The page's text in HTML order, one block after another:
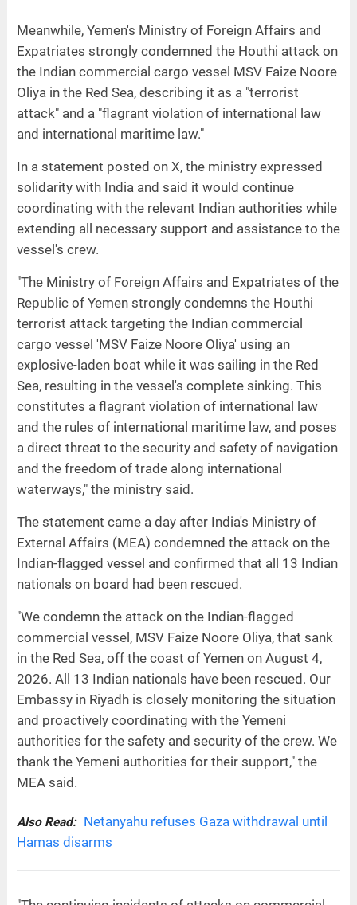
Meanwhile, Yemen's Ministry of Foreign Affairs and
Expatriates strongly condemned the Houthi attack on
the Indian commercial cargo vessel MSV Faize Noore
Oliya in the Red Sea, describing it as a "terrorist
attack" and a "flagrant violation of international law
and international maritime law."
In a statement posted on X, the ministry expressed
solidarity with India and said it would continue
coordinating with the relevant Indian authorities while
extending all necessary support and assistance to the
vessel's crew.
"The Ministry of Foreign Affairs and Expatriates of the
Republic of Yemen strongly condemns the Houthi
terrorist attack targeting the Indian commercial
cargo vessel 'MSV Faize Noore Oliya' using an
explosive-laden boat while it was sailing in the Red
Sea, resulting in the vessel's complete sinking. This
constitutes a flagrant violation of international law
and the rules of international maritime law, and poses
a direct threat to the security and safety of navigation
and the freedom of trade along international
waterways," the ministry said.
The statement came a day after India's Ministry of
External Affairs (MEA) condemned the attack on the
Indian-flagged vessel and confirmed that all 13 Indian
nationals on board had been rescued.
"We condemn the attack on the Indian-flagged
commercial vessel, MSV Faize Noore Oliya, that sank
in the Red Sea, off the coast of Yemen on August 4,
2026. All 13 Indian nationals have been rescued. Our
Embassy in Riyadh is closely monitoring the situation
and proactively coordinating with the Yemeni
authorities for the safety and security of the crew. We
thank the Yemeni authorities for their support," the
MEA said.
Also Read:
Netanyahu refuses Gaza withdrawal until
Hamas disarms